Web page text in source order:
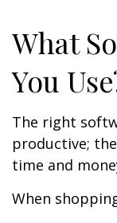
What
You
The right
productive;
time and
When